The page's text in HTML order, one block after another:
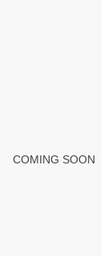
COMING SOON